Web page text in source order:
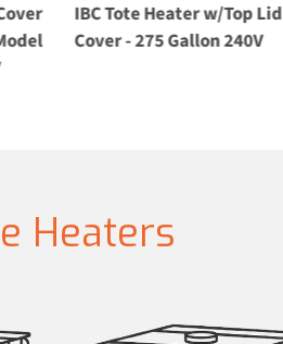
IBC Tote Heater w/Top Lid
Cover - 275 Gallon 240V
Heaters